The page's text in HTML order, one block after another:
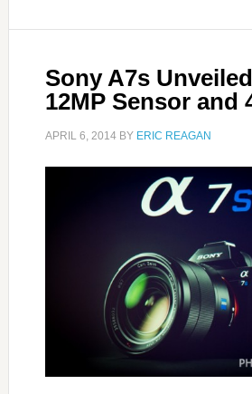
Sony A7s
12MP Sensor and
APRIL 6, 2014BY ERIC REAGAN